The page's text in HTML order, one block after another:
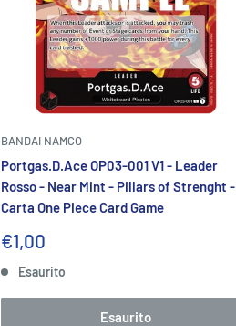
BANDAI NAMCO
Portgas.D.Ace OP03-001 V1 - Leader
Rosso - Near Mint - Pillars of Strenght -
Carta One Piece Card Game
Prezzo
€1,00
Esaurito
Esaurito